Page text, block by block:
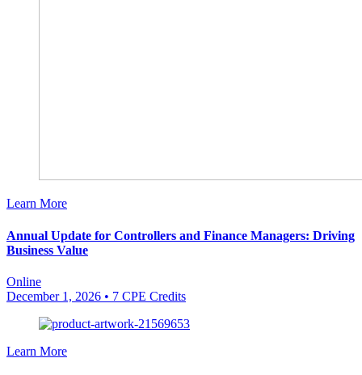
Learn More
Annual Update for Controllers and Finance Managers: Driving
Business Value
Online
December 1, 2026 • 7 CPE Credits
Learn More